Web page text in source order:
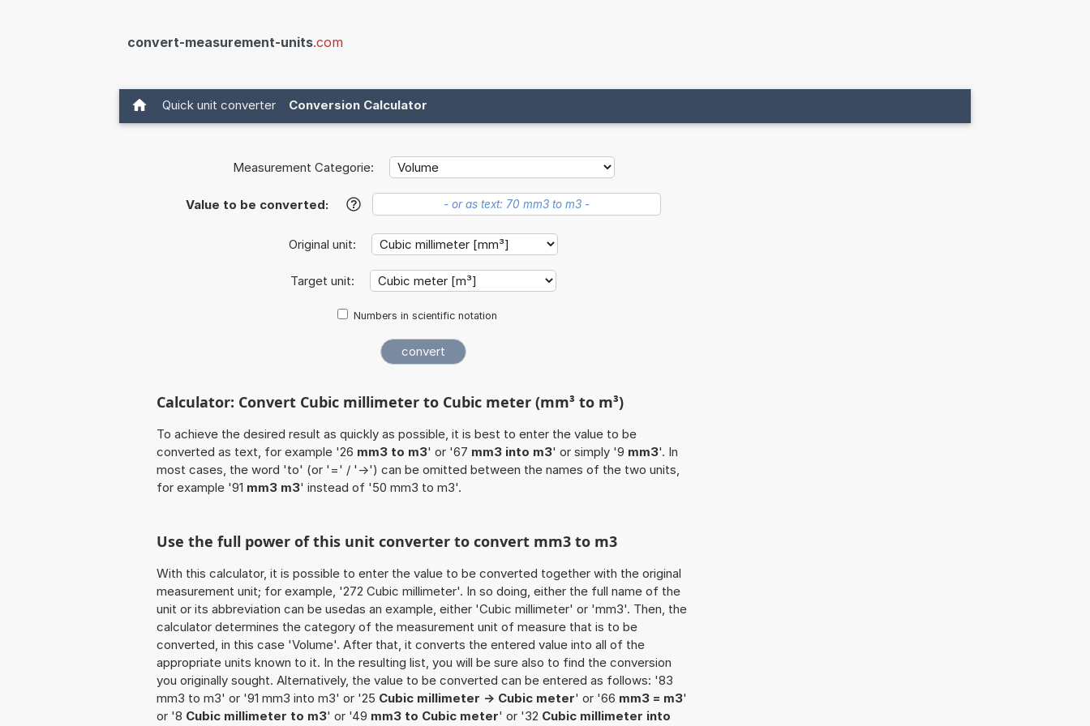
convert-measurement-units.com
Quick unit converter Conversion Calculator
Measurement Categorie:
Value to be converted: ?
Original unit:
Target unit:
Numbers in scientific notation
Calculator: Convert Cubic millimeter to Cubic meter (mm³ to m³)
To achieve the desired result as quickly as possible, it is best to enter the value to be
converted as text, for example '26 mm3 to m3' or '67 mm3 into m3' or simply '9 mm3'. In
most cases, the word 'to' (or '=' / '->') can be omitted between the names of the two units,
for example '91 mm3 m3' instead of '50 mm3 to m3'.
Use the full power of this unit converter to convert mm3 to m3
With this calculator, it is possible to enter the value to be converted together with the original
measurement unit; for example, '272 Cubic millimeter'. In so doing, either the full name of the
unit or its abbreviation can be usedas an example, either 'Cubic millimeter' or 'mm3'. Then, the
calculator determines the category of the measurement unit of measure that is to be
converted, in this case 'Volume'. After that, it converts the entered value into all of the
appropriate units known to it. In the resulting list, you will be sure also to find the conversion
you originally sought. Alternatively, the value to be converted can be entered as follows: '83
mm3 to m3' or '91 mm3 into m3' or '25 Cubic millimeter -> Cubic meter' or '66 mm3 = m3'
or '8 Cubic millimeter to m3' or '49 mm3 to Cubic meter' or '32 Cubic millimeter into